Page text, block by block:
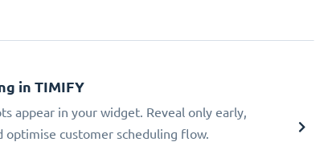
in TIMIFY
appear in your widget. Reveal only early,
optimise customer scheduling flow.